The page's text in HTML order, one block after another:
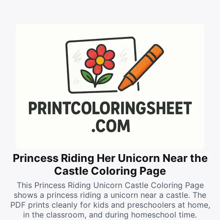
Princess Riding Her Unicorn Near the
Castle Coloring Page
This Princess Riding Unicorn Castle Coloring Page
shows a princess riding a unicorn near a castle. The
PDF prints cleanly for kids and preschoolers at home,
in the classroom, and during homeschool time.